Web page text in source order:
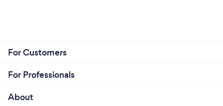
For Customers
For Professionals
About